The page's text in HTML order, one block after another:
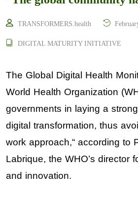
TRANSFORMERS.health
DIGITAL MATURITY INITIATIVE
The Global Digital Health
World Health Organization
governments in laying a
digital transformation, thus
work approach,“ according to
Labrique, the WHO’s director
and innovation.